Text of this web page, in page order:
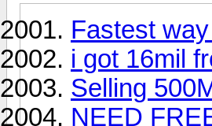
Fastest
i got 16mil
Selling
NEED